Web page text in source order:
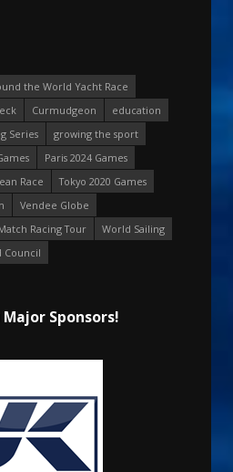
the World Yacht Race
Curmudgeon
education
Series
growing the sport
Paris 2024 Games
Race
Tokyo 2020 Games
Vendee Globe
Racing Tour
World Sailing
Council
Sponsors!